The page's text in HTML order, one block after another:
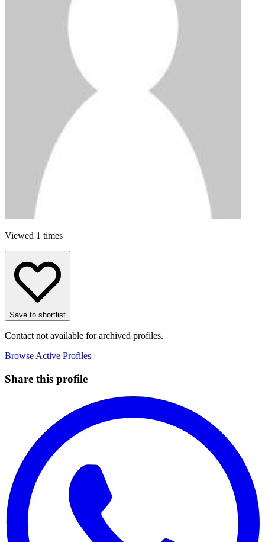
Viewed 1 times
Save to shortlist
Contact not available for archived profiles.
Browse Active Profiles
Share this profile